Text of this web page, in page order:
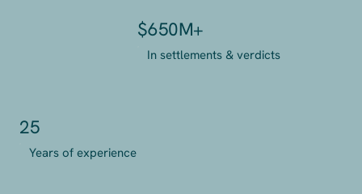
In settlements & verdicts
$650M+
Years of experience
25